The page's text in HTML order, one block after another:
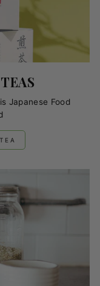
Japanese Food